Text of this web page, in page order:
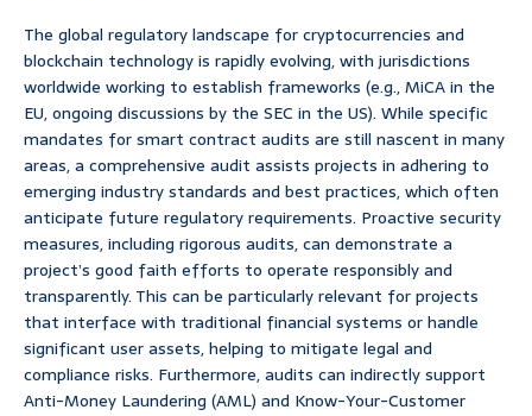
The global regulatory landscape for cryptocurrencies and
blockchain technology is rapidly evolving, with jurisdictions
worldwide working to establish frameworks (e.g., MiCA in the
EU, ongoing discussions by the SEC in the US). While specific
mandates for smart contract audits are still nascent in many
areas, a comprehensive audit assists projects in adhering to
emerging industry standards and best practices, which often
anticipate future regulatory requirements. Proactive security
measures, including rigorous audits, can demonstrate a
project’s good faith efforts to operate responsibly and
transparently. This can be particularly relevant for projects
that interface with traditional financial systems or handle
significant user assets, helping to mitigate legal and
compliance risks. Furthermore, audits can indirectly support
Anti-Money Laundering (AML) and Know-Your-Customer